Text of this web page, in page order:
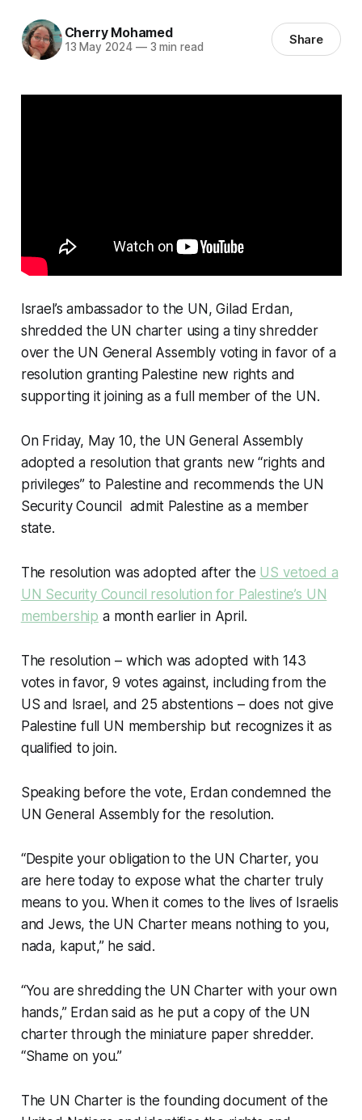
Cherry Mohamed
13 May 2024 —3 min read Share
Israel’s ambassador to the UN, Gilad Erdan,
shredded the UN charter using a tiny shredder
over the UN General Assembly voting in favor of a
resolution granting Palestine new rights and
supporting it joining as a full member of the UN.
On Friday, May 10, the UN General Assembly
adopted a resolution that grants new “rights and
privileges” to Palestine and recommends the UN
Security Council admit Palestine as a member
state.
The resolution was adopted after the US vetoed a
UN Security Council resolution for Palestine’s UN
membership a month earlier in April.
The resolution – which was adopted with 143
votes in favor, 9 votes against, including from the
US and Israel, and 25 abstentions – does not give
Palestine full UN membership but recognizes it as
qualified to join.
Speaking before the vote, Erdan condemned the
UN General Assembly for the resolution.
“Despite your obligation to the UN Charter, you
are here today to expose what the charter truly
means to you. When it comes to the lives of Israelis
and Jews, the UN Charter means nothing to you,
nada, kaput,” he said.
“You are shredding the UN Charter with your own
hands,” Erdan said as he put a copy of the UN
charter through the miniature paper shredder.
“Shame on you.”
The UN Charter is the founding document of the